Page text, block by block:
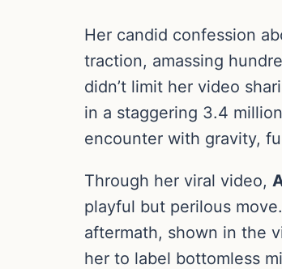
Her candid confession
traction, amassing
didn’t limit her video
in a staggering 3.4
encounter with gravity,
Through her viral video,
playful but perilous
aftermath, shown in the
her to label bottomless